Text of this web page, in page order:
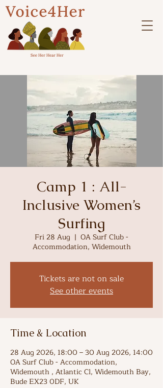
Camp 1 : All-
Inclusive Women’s
Surfing
Fri 28 Aug
  |
OA Surf Club -
Accommodation, Widemouth
Tickets are not on sale
See other events
Time & Location
28 Aug 2026, 18:00 – 30 Aug 2026, 14:00
OA Surf Club - Accommodation,
Widemouth , Atlantic Cl, Widemouth Bay,
Bude EX23 0DF, UK